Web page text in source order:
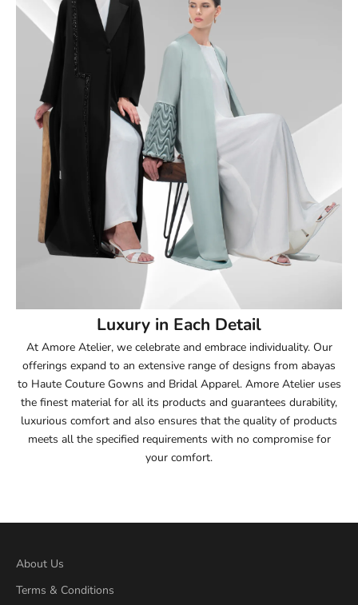
50.5
51.5
52.5
55
55.5
56
57
57.5
Luxury in Each Detail
At Amore Atelier, we celebrate and embrace individuality. Our
offerings expand to an extensive range of designs from abayas
to Haute Couture Gowns and Bridal Apparel. Amore Atelier uses
the finest material for all its products and guarantees durability,
luxurious comfort and also ensures that the quality of products
meets all the specified requirements with no compromise for
your comfort.
About Us
Terms & Conditions